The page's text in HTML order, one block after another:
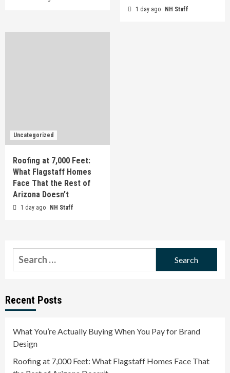
1 day ago NH Staff
Uncategorized
Roofing at 7,000 Feet:
What Flagstaff Homes
Face That the Rest of
Arizona Doesn’t
1 day ago NH Staff
Search
for:
Recent Posts
What You’re Actually Buying When You Pay for Brand
Design
Roofing at 7,000 Feet: What Flagstaff Homes Face That